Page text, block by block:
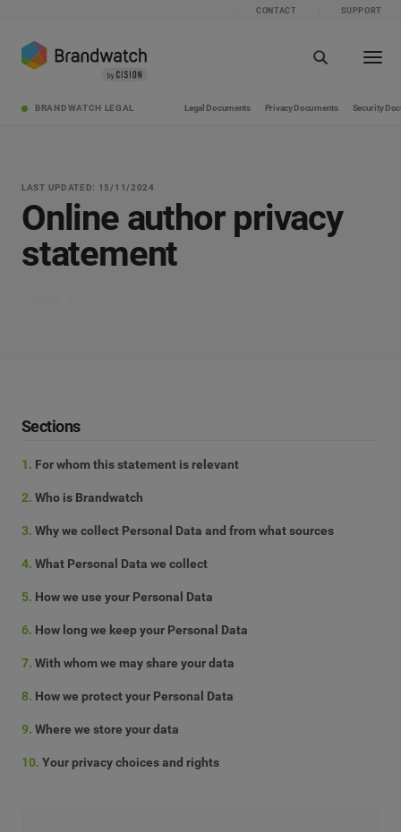
CONTACT SUPPORT
BRANDWATCH LEGAL Legal Documents Privacy Documents Security
LAST UPDATED: 15/11/2024
Online author privacy
statement
Sections
1. For whom this statement is relevant
2. Who is Brandwatch
3. Why we collect Personal Data and from what sources
4. What Personal Data we collect
5. How we use your Personal Data
6. How long we keep your Personal Data
7. With whom we may share your data
8. How we protect your Personal Data
9. Where we store your data
10. Your privacy choices and rights